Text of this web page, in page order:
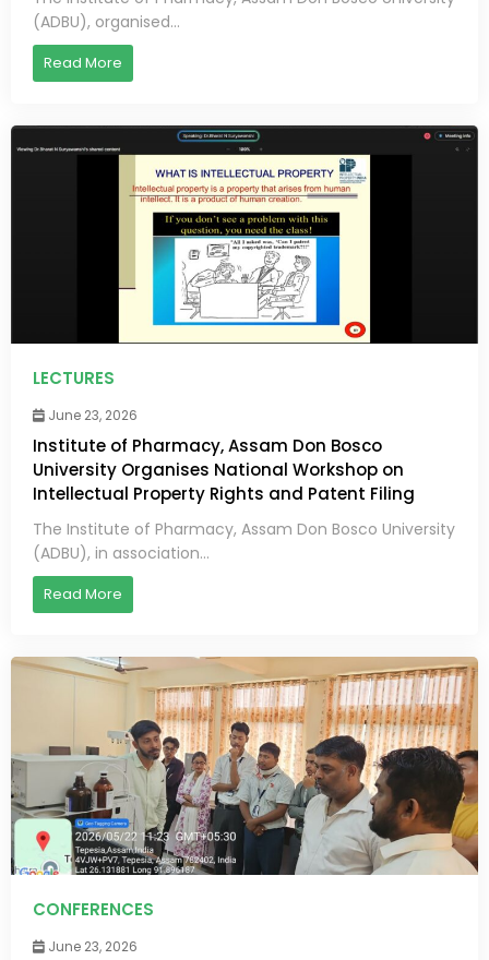
(ADBU), organised...
Read More
LECTURES
June 23, 2026
Institute of Pharmacy, Assam Don Bosco
University Organises National Workshop on
Intellectual Property Rights and Patent Filing
The Institute of Pharmacy, Assam Don Bosco University
(ADBU), in association...
Read More
CONFERENCES
June 23, 2026